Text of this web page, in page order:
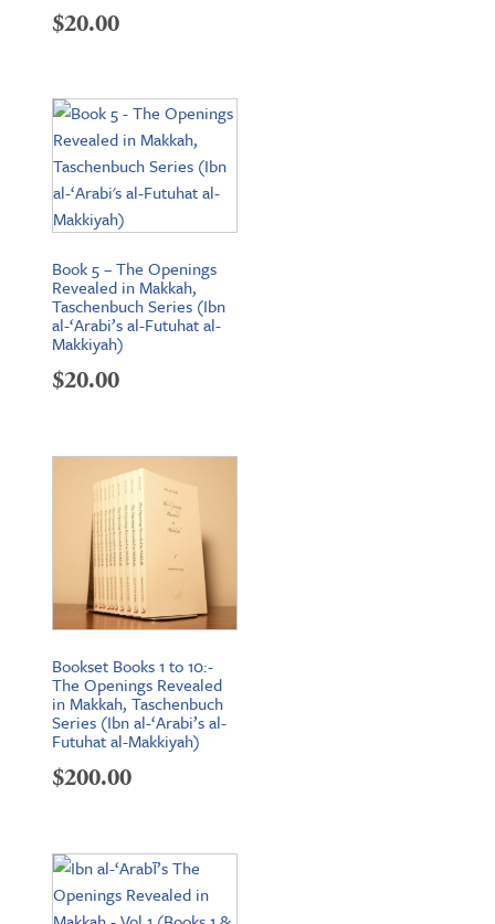
$20.00
Book 5 – The Openings
Revealed in Makkah,
Taschenbuch Series (Ibn
al-‘Arabi’s al-Futuhat al-
Makkiyah)
$20.00
Bookset Books 1 to 10:-
The Openings Revealed
in Makkah, Taschenbuch
Series (Ibn al-‘Arabi’s al-
Futuhat al-Makkiyah)
$200.00